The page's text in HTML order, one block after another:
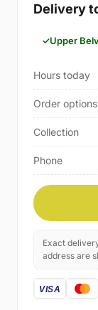
Delivery
Upper
Hours today
Order options
Collection
Phone
Exact
address are